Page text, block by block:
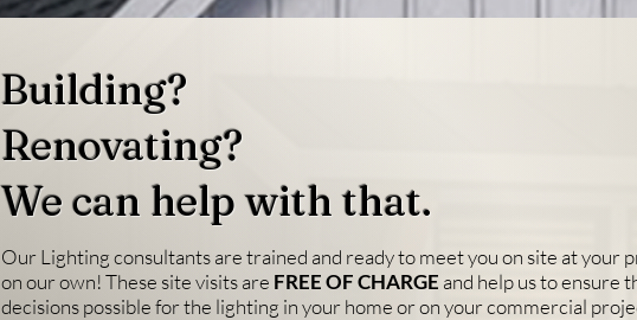
Building?
Renovating?
We can help with that.
Our Lighting consultants are trained and ready to meet you on site at your
on our own! These site visits are FREE OF CHARGE and help us to ensure
decisions possible for the lighting in your home or on your commercial